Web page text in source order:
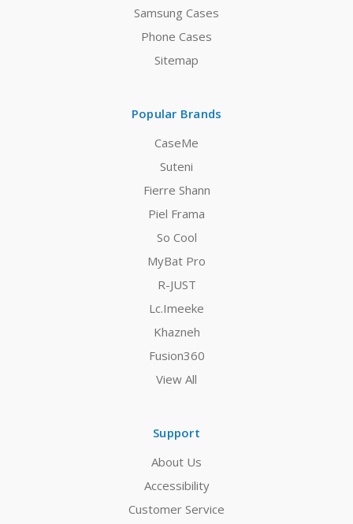
Samsung Cases
Phone Cases
Sitemap
Popular Brands
CaseMe
Suteni
Fierre Shann
Piel Frama
So Cool
MyBat Pro
R-JUST
Lc.Imeeke
Khazneh
Fusion360
View All
Support
About Us
Accessibility
Customer Service